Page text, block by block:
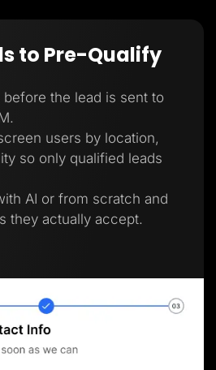
to Pre-Qualify
the lead is sent to
users by location,
so only qualified leads
AI or from scratch and
they actually accept.